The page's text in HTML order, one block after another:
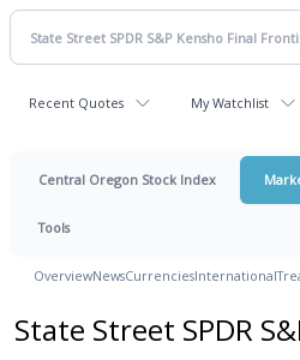
Recent Quotes My Watchlist
Central Oregon Stock Index
Tools
OverviewNewsCurrenciesInternational
State Street SPDR